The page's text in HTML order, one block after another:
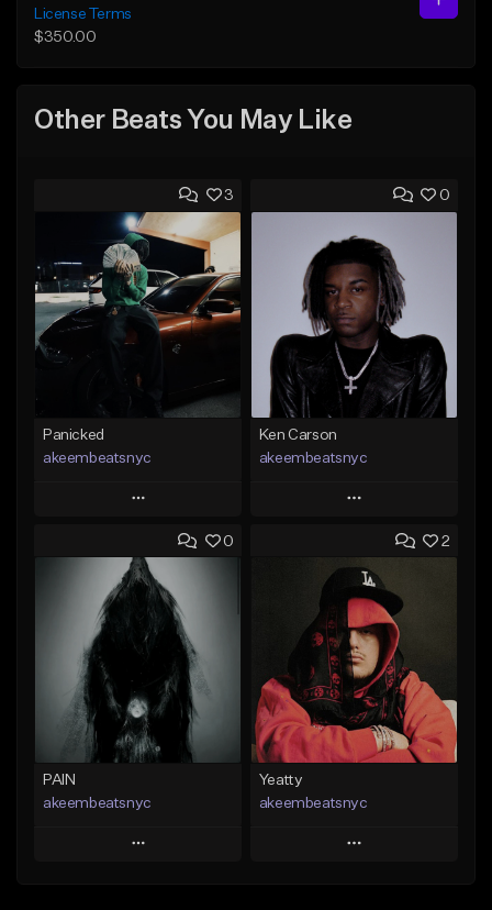
License Terms
$350.00
Other Beats You May Like
3
Panicked
akeembeatsnyc
Play
Add to Queue
Add To Playlist
Like Beat
From $20.00
Find similar
0
Ken Carson
akeembeatsnyc
Play
Add to Queue
Add To Playlist
Like Beat
From $20.00
Find similar
0
PAIN
akeembeatsnyc
Play
2
Yeatty
akeembeatsnyc
Play